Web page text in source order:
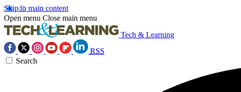
Skip to main content
Open menu Close main menu
Tech & Learning
RSS
Search